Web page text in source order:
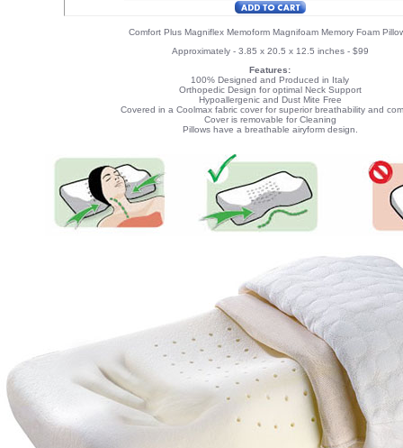
Comfort Plus Magniflex Memoform Magnifoam Memory Foam
Approximately - 3.85 x 20.5 x 12.5 inches - $99
Features:
100% Designed and Produced in Italy
Orthopedic Design for optimal Neck Support
Hypoallergenic and Dust Mite Free
Covered in a Coolmax fabric cover for superior breathability and
Cover is removable for Cleaning
Pillows have a breathable airyform design.